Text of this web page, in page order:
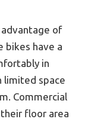
of
bikes have a
in
limited space
Commercial
floor area